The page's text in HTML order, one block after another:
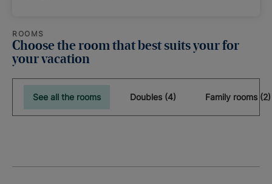
ROOMS
Choose the room that best suits your for
your vacation
See all the rooms Doubles (4) Family rooms (2)